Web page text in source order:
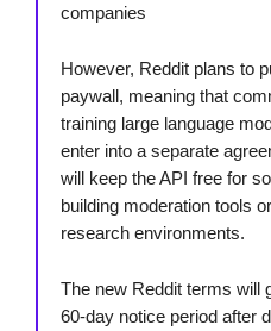
companies
However, Reddit plans to
paywall, meaning that
training large language
enter into a separate
will keep the API free for
building moderation tools
research environments.
The new Reddit terms will
60-day notice period after